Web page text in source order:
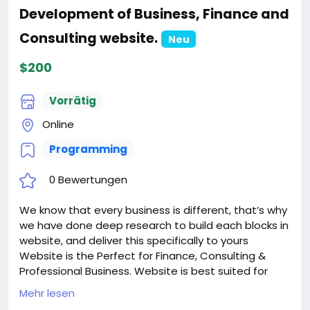
Development of Business, Finance and
Consulting website.
Neu
$200
Vorrätig
Online
Programming
0 Bewertungen
We know that every business is different, that’s why
we have done deep research to build each blocks in
website, and deliver this specifically to yours
Website is the Perfect for Finance, Consulting &
Professional Business. Website is best suited for
corporate website like Financial Advisor, Accountant,
Consulting Firms, Insurance, Loan, Tax help,
Mehr lesen